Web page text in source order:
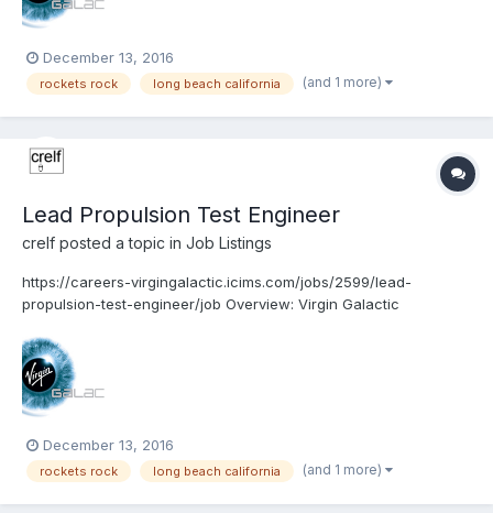
December 13, 2016
rockets rock long beach california (and 1 more)
Lead Propulsion Test Engineer
crelf posted a topic in Job Listings
https://careers-virgingalactic.icims.com/jobs/2599/lead-
propulsion-test-engineer/job Overview: Virgin Galactic
privately funded commercial space line. It is dedicated to
becoming a world leader in sub-orbital commerci...
December 13, 2016
rockets rock long beach california (and 1 more)